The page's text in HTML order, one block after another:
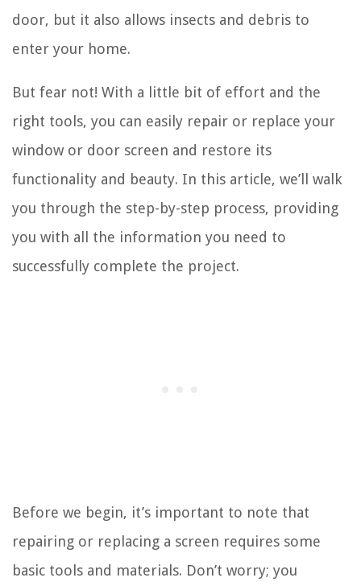
door, but it also allows insects and debris to
enter your home.
But fear not! With a little bit of effort and the
right tools, you can easily repair or replace your
window or door screen and restore its
functionality and beauty. In this article, we’ll walk
you through the step-by-step process, providing
you with all the information you need to
successfully complete the project.
Before we begin, it’s important to note that
repairing or replacing a screen requires some
basic tools and materials. Don’t worry; you